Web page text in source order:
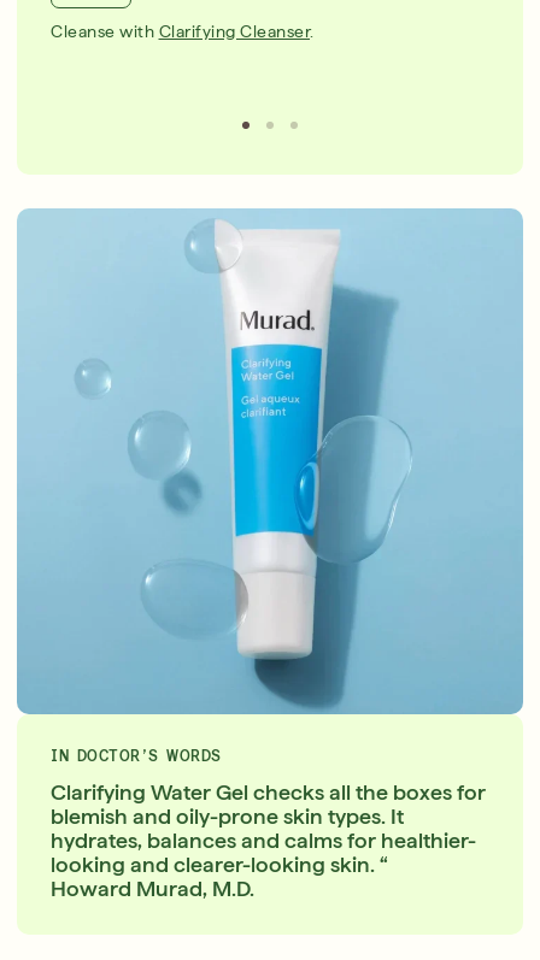
Cleanse with Clarifying Cleanser.
IN DOCTOR’S WORDS
Clarifying Water Gel checks all the boxes for
blemish and oily-prone skin types. It
hydrates, balances and calms for healthier-
looking and clearer-looking skin. “
Howard Murad, M.D.